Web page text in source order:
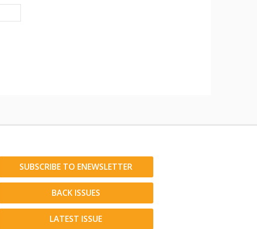
SUBSCRIBE TO ENEWSLETTER
BACK ISSUES
LATEST ISSUE